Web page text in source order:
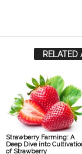
RELATED
Strawberry Farming: A
Deep Dive into
of Strawberry